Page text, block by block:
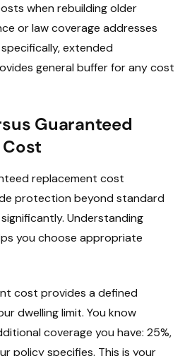
when rebuilding older
or law coverage addresses
extended
general buffer for any cost
Guaranteed
replacement cost
protection beyond standard
Understanding
you choose appropriate
cost provides a defined
dwelling limit. You know
coverage you have: 25%,
policy specifies. This is your